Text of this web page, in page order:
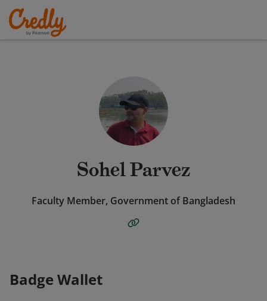
Sohel Parvez
Faculty Member, Government of Bangladesh
Badge Wallet